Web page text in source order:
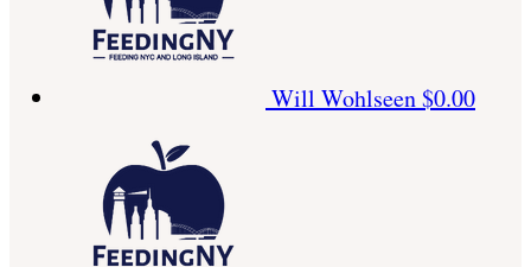
Will Wohlseen$0.00